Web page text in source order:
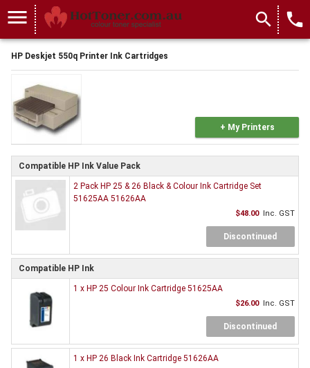
menu search local_phone
HP Deskjet 550q Printer Ink Cartridges
+ My Printers
Compatible HP Ink Value Pack
2 Pack HP 25 & 26 Black & Colour Ink Cartridge Set
51625AA 51626AA
$48.00 Inc. GST
Discontinued
Compatible HP Ink
1 x HP 25 Colour Ink Cartridge 51625AA
$26.00 Inc. GST
Discontinued
1 x HP 26 Black Ink Cartridge 51626AA